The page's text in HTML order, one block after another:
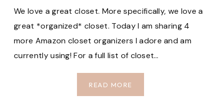
We love a great closet. More specifically, we love a
great *organized* closet. Today I am sharing 4
more Amazon closet organizers I adore and am
currently using! For a full list of closet…
READ MORE
CLOSET